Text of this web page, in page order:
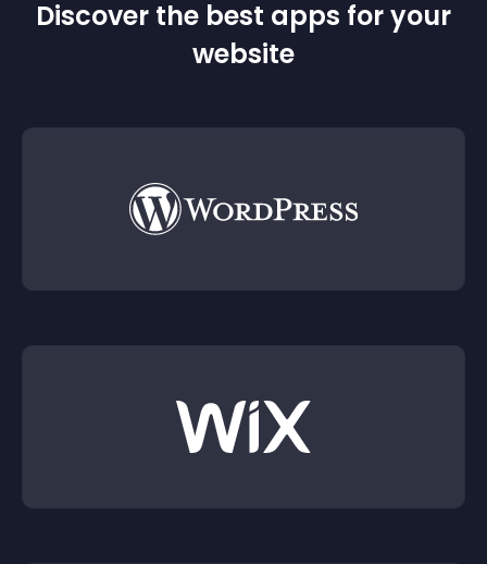
Discover the best apps for your
website